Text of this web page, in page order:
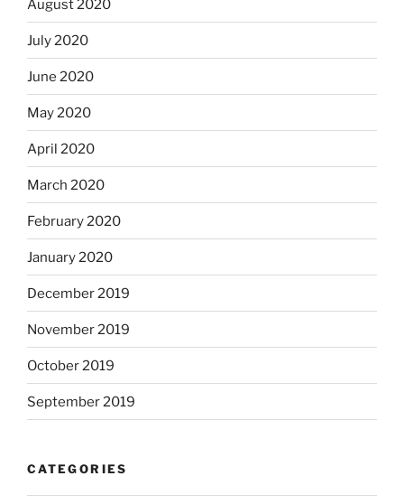
August 2020
July 2020
June 2020
May 2020
April 2020
March 2020
February 2020
January 2020
December 2019
November 2019
October 2019
September 2019
CATEGORIES